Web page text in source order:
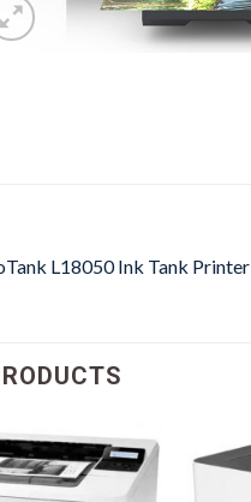
L18050 Ink Tank Printer